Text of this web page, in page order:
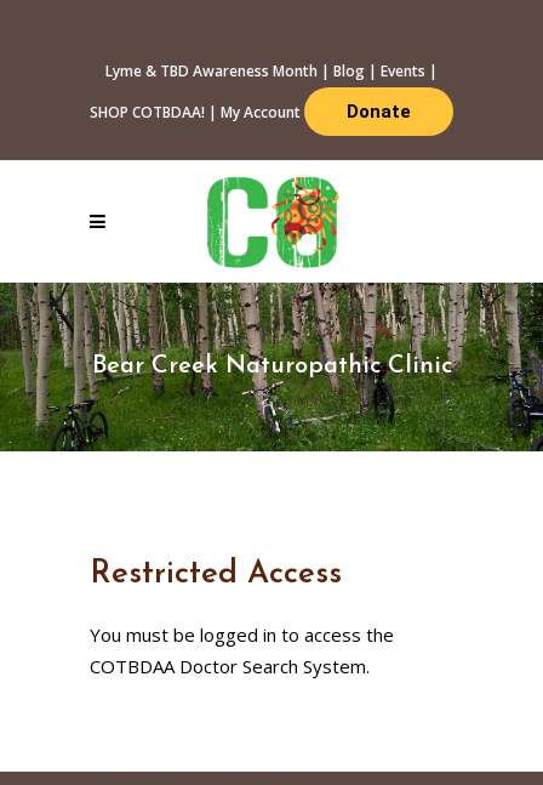
Lyme & TBD Awareness Month | Blog | Events |
SHOP COTBDAA! | My Account Donate
Bear Creek Naturopathic Clinic
Restricted Access
You must be logged in to access the
COTBDAA Doctor Search System.